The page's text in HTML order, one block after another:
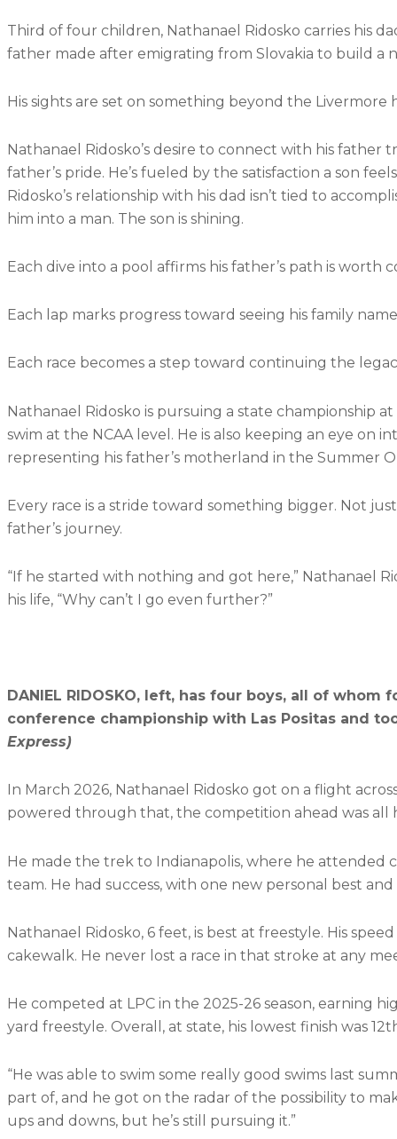
Third of four children, Nathanael Ridosko carries his
father made after emigrating from Slovakia to build a
His sights are set on something beyond the Livermore
Nathanael Ridosko’s desire to connect with his father
father’s pride. He’s fueled by the satisfaction a son
Ridosko’s relationship with his dad isn’t tied to
him into a man. The son is shining.
Each dive into a pool affirms his father’s path is worth
Each lap marks progress toward seeing his family
Each race becomes a step toward continuing the
Nathanael Ridosko is pursuing a state championship
swim at the NCAA level. He is also keeping an eye on
representing his father’s motherland in the Summer
Every race is a stride toward something bigger. Not
father’s journey.
“If he started with nothing and got here,” Nathanael
his life, “Why can’t I go even further?”
DANIEL RIDOSKO, left, has four boys, all of
conference championship with Las Positas and
Express)
In March 2026, Nathanael Ridosko got on a flight
powered through that, the competition ahead was
He made the trek to Indianapolis, where he attended
team. He had success, with one new personal best
Nathanael Ridosko, 6 feet, is best at freestyle. His
cakewalk. He never lost a race in that stroke at any
He competed at LPC in the 2025-26 season, earning
yard freestyle. Overall, at state, his lowest finish was
“He was able to swim some really good swims last
part of, and he got on the radar of the possibility to
ups and downs, but he’s still pursuing it.”